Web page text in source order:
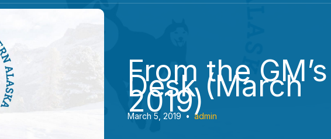
From the GM’s
Desk (March
2019)
March 5, 2019 • admin